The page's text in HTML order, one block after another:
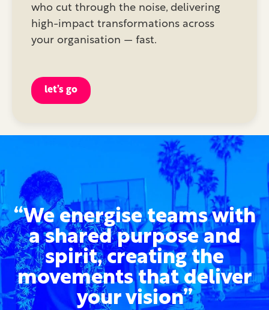
who cut through the noise, delivering
high-impact transformations across
your organisation — fast.
let’s go
“We energise teams with
a shared purpose and
spirit, creating the
movements that deliver
your vision”